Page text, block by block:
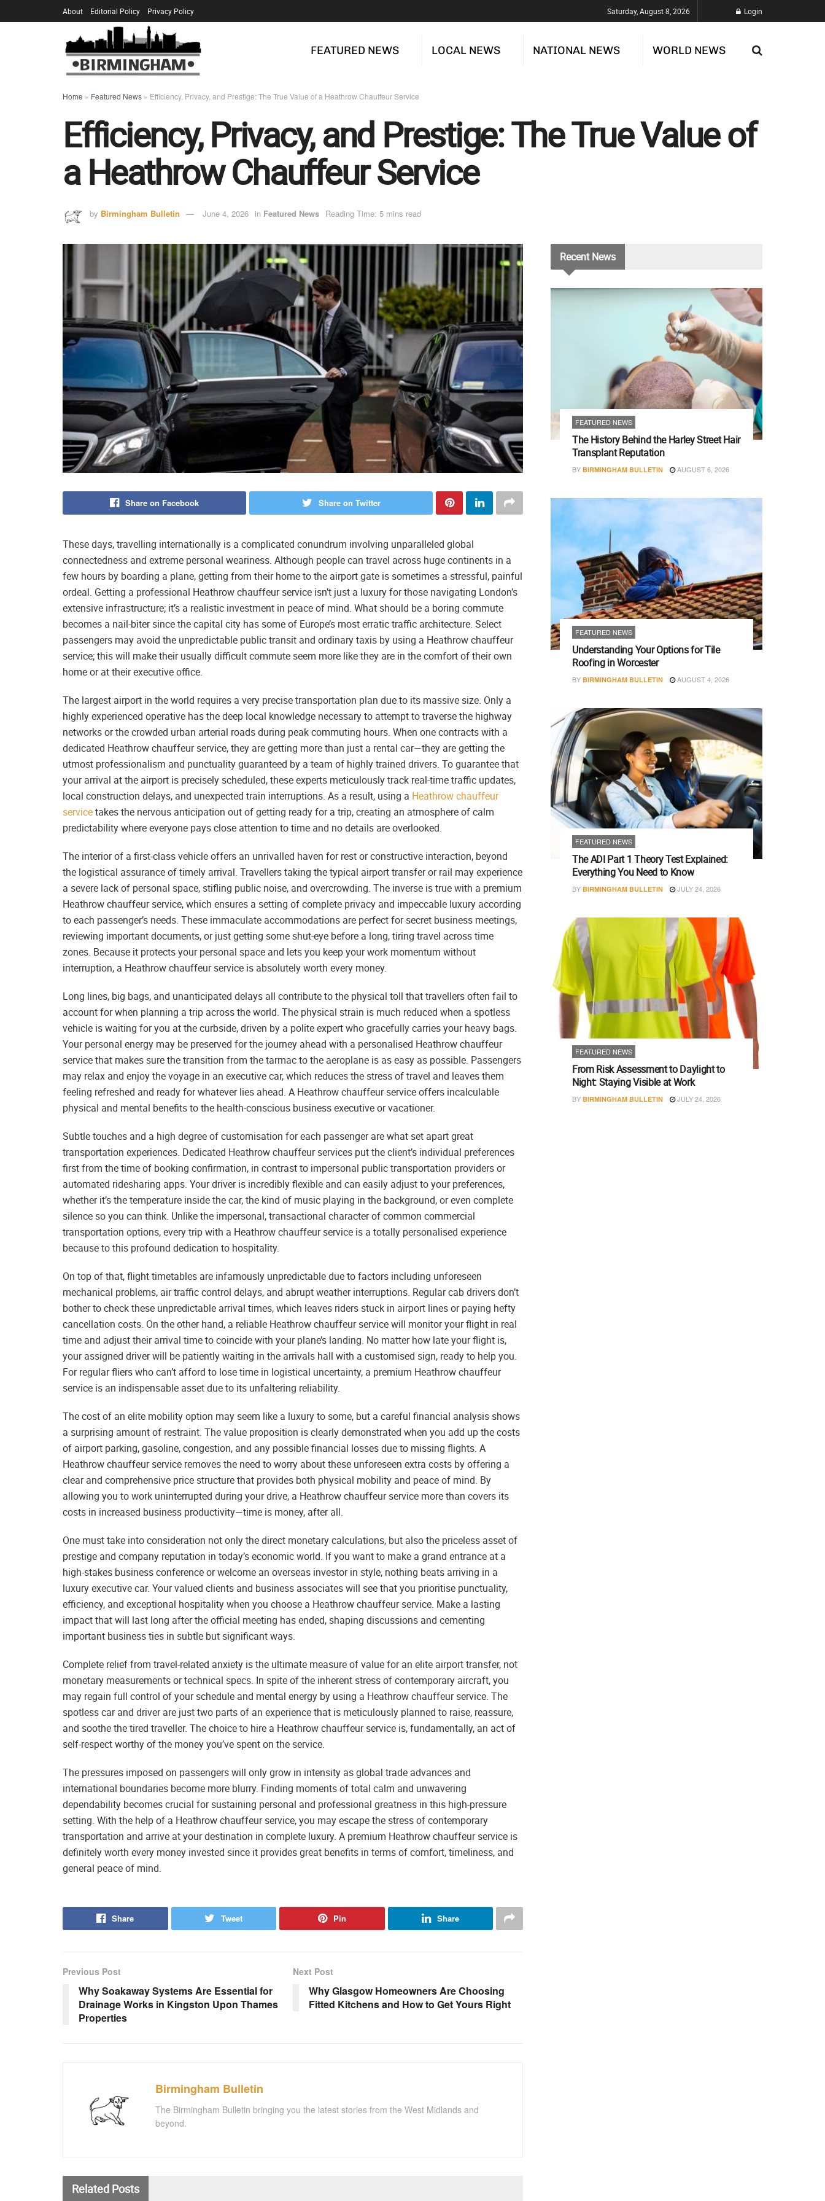
About Editorial Policy Privacy Policy Saturday, August 8, 2026 Login
FEATURED NEWS LOCAL NEWS NATIONAL NEWS WORLD NEWS
Home » Featured News » Efficiency, Privacy, and Prestige: The True Value of a Heathrow Chauffeur Service
Efficiency, Privacy, and Prestige: The True Value of
a Heathrow Chauffeur Service
by Birmingham Bulletin June 4, 2026 in Featured News Reading Time: 5 mins read
Share on Facebook Share on Twitter
These days, travelling internationally is a complicated conundrum involving unparalleled global
connectedness and extreme personal weariness. Although people can travel across huge continents in a
few hours by boarding a plane, getting from their home to the airport gate is sometimes a stressful, painful
ordeal. Getting a professional Heathrow chauffeur service isn’t just a luxury for those navigating London’s
extensive infrastructure; it’s a realistic investment in peace of mind. What should be a boring commute
becomes a nail-biter since the capital city has some of Europe’s most erratic traffic architecture. Select
passengers may avoid the unpredictable public transit and ordinary taxis by using a Heathrow chauffeur
service; this will make their usually difficult commute seem more like they are in the comfort of their own
home or at their executive office.
The largest airport in the world requires a very precise transportation plan due to its massive size. Only a
highly experienced operative has the deep local knowledge necessary to attempt to traverse the highway
networks or the crowded urban arterial roads during peak commuting hours. When one contracts with a
dedicated Heathrow chauffeur service, they are getting more than just a rental car—they are getting the
utmost professionalism and punctuality guaranteed by a team of highly trained drivers. To guarantee that
your arrival at the airport is precisely scheduled, these experts meticulously track real-time traffic updates,
local construction delays, and unexpected train interruptions. As a result, using a Heathrow chauffeur
servicetakes the nervous anticipation out of getting ready for a trip, creating an atmosphere of calm
predictability where everyone pays close attention to time and no details are overlooked.
The interior of a first-class vehicle offers an unrivalled haven for rest or constructive interaction, beyond
the logistical assurance of timely arrival. Travellers taking the typical airport transfer or rail may experience
a severe lack of personal space, stifling public noise, and overcrowding. The inverse is true with a premium
Heathrow chauffeur service, which ensures a setting of complete privacy and impeccable luxury according
to each passenger’s needs. These immaculate accommodations are perfect for secret business meetings,
reviewing important documents, or just getting some shut-eye before a long, tiring travel across time
zones. Because it protects your personal space and lets you keep your work momentum without
interruption, a Heathrow chauffeur service is absolutely worth every money.
Long lines, big bags, and unanticipated delays all contribute to the physical toll that travellers often fail to
account for when planning a trip across the world. The physical strain is much reduced when a spotless
vehicle is waiting for you at the curbside, driven by a polite expert who gracefully carries your heavy bags.
Your personal energy may be preserved for the journey ahead with a personalised Heathrow chauffeur
service that makes sure the transition from the tarmac to the aeroplane is as easy as possible. Passengers
may relax and enjoy the voyage in an executive car, which reduces the stress of travel and leaves them
feeling refreshed and ready for whatever lies ahead. A Heathrow chauffeur service offers incalculable
physical and mental benefits to the health-conscious business executive or vacationer.
Subtle touches and a high degree of customisation for each passenger are what set apart great
transportation experiences. Dedicated Heathrow chauffeur services put the client’s individual preferences
first from the time of booking confirmation, in contrast to impersonal public transportation providers or
automated ridesharing apps. Your driver is incredibly flexible and can easily adjust to your preferences,
whether it’s the temperature inside the car, the kind of music playing in the background, or even complete
silence so you can think. Unlike the impersonal, transactional character of common commercial
transportation options, every trip with a Heathrow chauffeur service is a totally personalised experience
because to this profound dedication to hospitality.
On top of that, flight timetables are infamously unpredictable due to factors including unforeseen
mechanical problems, air traffic control delays, and abrupt weather interruptions. Regular cab drivers don’t
bother to check these unpredictable arrival times, which leaves riders stuck in airport lines or paying hefty
cancellation costs. On the other hand, a reliable Heathrow chauffeur service will monitor your flight in real
time and adjust their arrival time to coincide with your plane’s landing. No matter how late your flight is,
your assigned driver will be patiently waiting in the arrivals hall with a customised sign, ready to help you.
For regular fliers who can’t afford to lose time in logistical uncertainty, a premium Heathrow chauffeur
service is an indispensable asset due to its unfaltering reliability.
The cost of an elite mobility option may seem like a luxury to some, but a careful financial analysis shows
a surprising amount of restraint. The value proposition is clearly demonstrated when you add up the costs
of airport parking, gasoline, congestion, and any possible financial losses due to missing flights. A
Heathrow chauffeur service removes the need to worry about these unforeseen extra costs by offering a
clear and comprehensive price structure that provides both physical mobility and peace of mind. By
allowing you to work uninterrupted during your drive, a Heathrow chauffeur service more than covers its
costs in increased business productivity—time is money, after all.
One must take into consideration not only the direct monetary calculations, but also the priceless asset of
prestige and company reputation in today’s economic world. If you want to make a grand entrance at a
high-stakes business conference or welcome an overseas investor in style, nothing beats arriving in a
luxury executive car. Your valued clients and business associates will see that you prioritise punctuality,
efficiency, and exceptional hospitality when you choose a Heathrow chauffeur service. Make a lasting
impact that will last long after the official meeting has ended, shaping discussions and cementing
important business ties in subtle but significant ways.
Complete relief from travel-related anxiety is the ultimate measure of value for an elite airport transfer, not
monetary measurements or technical specs. In spite of the inherent stress of contemporary aircraft, you
may regain full control of your schedule and mental energy by using a Heathrow chauffeur service. The
spotless car and driver are just two parts of an experience that is meticulously planned to raise, reassure,
and soothe the tired traveller. The choice to hire a Heathrow chauffeur service is, fundamentally, an act of
self-respect worthy of the money you’ve spent on the service.
The pressures imposed on passengers will only grow in intensity as global trade advances and
international boundaries become more blurry. Finding moments of total calm and unwavering
dependability becomes crucial for sustaining personal and professional greatness in this high-pressure
setting. With the help of a Heathrow chauffeur service, you may escape the stress of contemporary
transportation and arrive at your destination in complete luxury. A premium Heathrow chauffeur service is
definitely worth every money invested since it provides great benefits in terms of comfort, timeliness, and
general peace of mind.
Share Tweet Pin Share
Previous Post
Why Soakaway Systems Are Essential for
Drainage Works in Kingston Upon Thames
Properties
Next Post
Why Glasgow Homeowners Are Choosing
Fitted Kitchens and How to Get Yours Right
Birmingham Bulletin
The Birmingham Bulletin bringing you the latest stories from the West Midlands and
beyond.
Related Posts
RecentNews
FEATURED NEWS
The History Behind the Harley Street Hair
Transplant Reputation
BY BIRMINGHAM BULLETIN AUGUST 6, 2026
FEATURED NEWS
Understanding Your Options for Tile
Roofing in Worcester
BY BIRMINGHAM BULLETIN AUGUST 4, 2026
FEATURED NEWS
The ADI Part 1 Theory Test Explained:
Everything You Need to Know
BY BIRMINGHAM BULLETIN JULY 24, 2026
FEATURED NEWS
From Risk Assessment to Daylight to
Night: Staying Visible at Work
BY BIRMINGHAM BULLETIN JULY 24, 2026